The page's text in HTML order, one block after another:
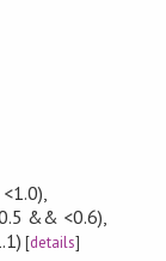
&& <0.6)
[details]